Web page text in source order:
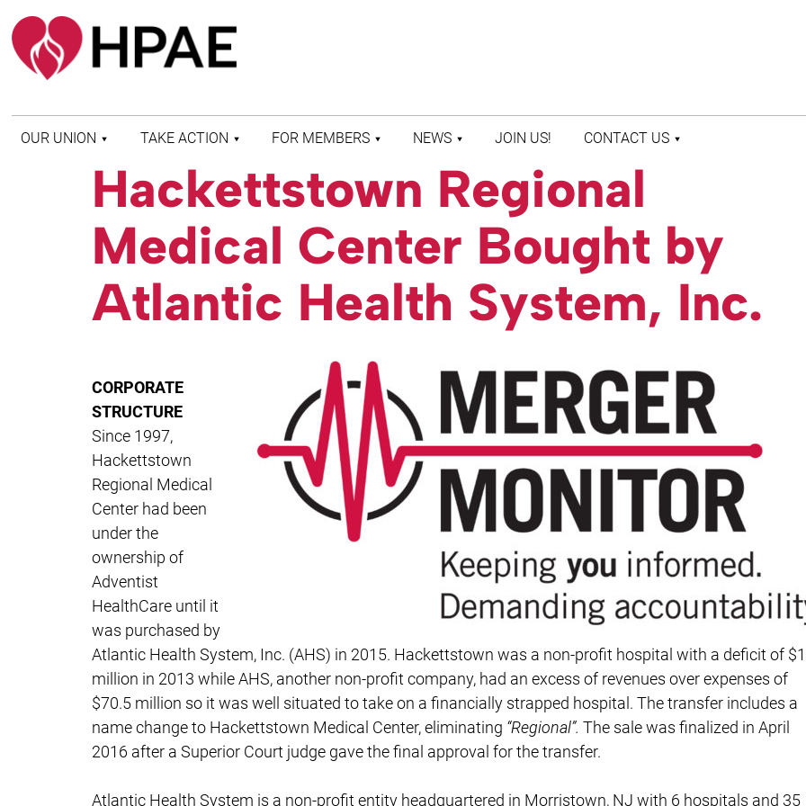
OUR UNION
WHO WE ARE
HISTORY OF HPAE
AFFILIATIONS
TAKE ACTION
HEALTH AND SAFETY
PATIENT PROTECTION
AND SAFE STAFFING
MERGER MONITOR
COMMITTEE ON
POLITICAL EDUCATION
(COPE)
FOR MEMBERS
FIND MY LOCAL
MEMBER BENEFITS
AND RESOURCES
HPAE RETIREE
NEWS
LATEST NEWS
PRESS ROOM
JOIN US! CONTACT US
CONTACT US
STAFF DIRECTORY
Hackettstown Regional
Medical Center Bought by
Atlantic Health System, Inc.
CORPORATE
STRUCTURE
Since 1997,
Hackettstown
Regional Medical
Center had been
under the
ownership of
Adventist
HealthCare until it
was purchased by
Atlantic Health System, Inc. (AHS) in 2015. Hackettstown was a non-profit hospital with a deficit of
million in 2013 while AHS, another non-profit company, had an excess of revenues over expenses of
$70.5 million so it was well situated to take on a financially strapped hospital. The transfer includes a
name change to Hackettstown Medical Center, eliminating “Regional”. The sale was finalized in April
2016 after a Superior Court judge gave the final approval for the transfer.
Atlantic Health System is a non-profit entity headquartered in Morristown, NJ with 6 hospitals and 35